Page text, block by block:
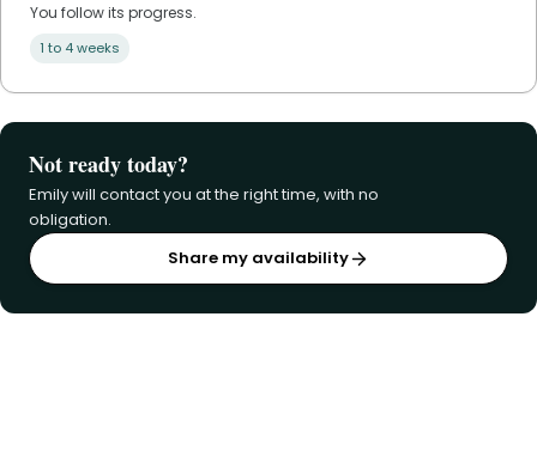
You follow its progress.
1 to 4 weeks
Not ready today?
Emily will contact you at the right time, with no
obligation.
Share my availability